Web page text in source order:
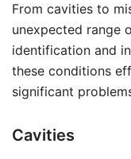
From cavities to
unexpected range
identification and
these conditions
significant
Cavities